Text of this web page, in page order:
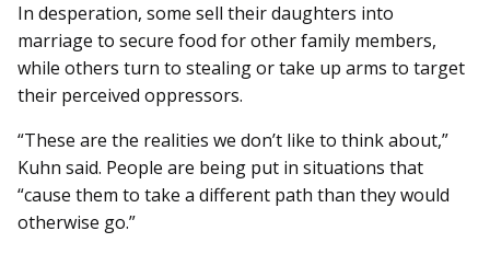
In desperation, some sell their daughters into
marriage to secure food for other family members,
while others turn to stealing or take up arms to target
their perceived oppressors.
“These are the realities we don’t like to think about,”
Kuhn said. People are being put in situations that
“cause them to take a different path than they would
otherwise go.”